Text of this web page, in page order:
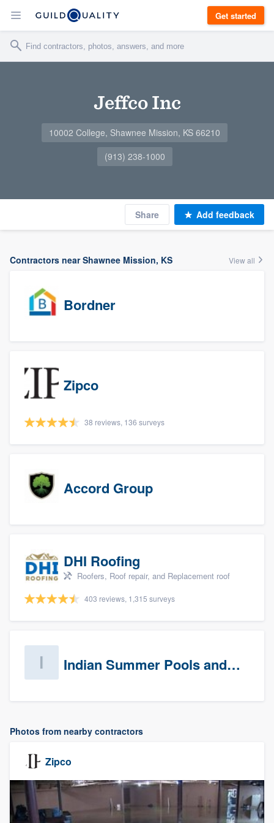
Get started
Jeffco Inc
10002 College, Shawnee Mission, KS 66210
(913) 238-1000
Share Add feedback
Contractors near Shawnee Mission, KS View all
Bordner
Zipco
38 reviews, 136 surveys
Accord Group
DHI Roofing
Roofers, Roof repair, and Replacement roof
403 reviews, 1,315 surveys
Indian Summer Pools and Spa
Photos from nearby contractors
Zipco